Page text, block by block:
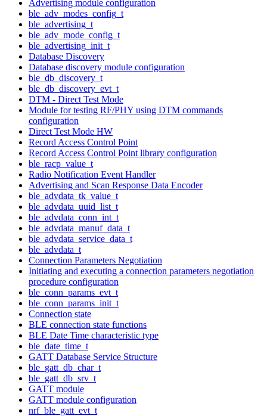
Advertising module configuration
ble_adv_modes_config_t
ble_advertising_t
ble_adv_mode_config_t
ble_advertising_init_t
Database Discovery
Database discovery module configuration
ble_db_discovery_t
ble_db_discovery_evt_t
DTM - Direct Test Mode
Module for testing RF/PHY using DTM commands
configuration
Direct Test Mode HW
Record Access Control Point
Record Access Control Point library configuration
ble_racp_value_t
Radio Notification Event Handler
Advertising and Scan Response Data Encoder
ble_advdata_tk_value_t
ble_advdata_uuid_list_t
ble_advdata_conn_int_t
ble_advdata_manuf_data_t
ble_advdata_service_data_t
ble_advdata_t
Connection Parameters Negotiation
Initiating and executing a connection parameters negotiation
procedure configuration
ble_conn_params_evt_t
ble_conn_params_init_t
Connection state
BLE connection state functions
BLE Date Time characteristic type
ble_date_time_t
GATT Database Service Structure
ble_gatt_db_char_t
ble_gatt_db_srv_t
GATT module
GATT module configuration
nrf_ble_gatt_evt_t